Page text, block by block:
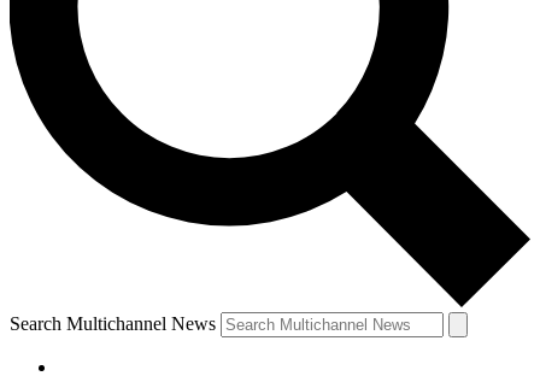
Search Multichannel News